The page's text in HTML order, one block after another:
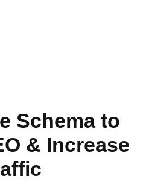
Schema to
& Increase